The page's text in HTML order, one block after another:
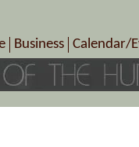
Own
Markets
Business
B&Bs, Spas, Salons
Cuisine & Cafe’s
Calendar/
Today’s
Special